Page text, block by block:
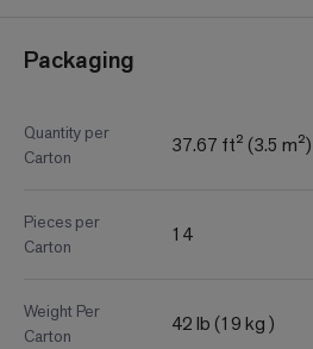
Packaging
Quantity per
Carton
37.67 ft² (3.5 m²)
Pieces per
Carton
14
Weight Per
Carton
42 lb (19 kg )